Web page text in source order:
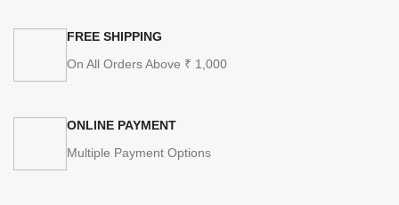
FREE SHIPPING
On All Orders Above ₹ 1,000
ONLINE PAYMENT
Multiple Payment Options